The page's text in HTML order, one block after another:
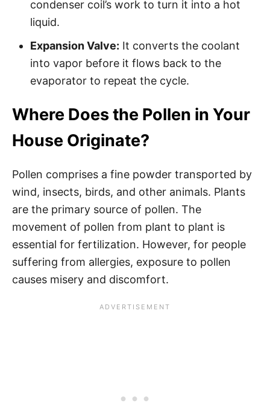
condenser coil’s work to turn it into a hot
liquid.
Expansion Valve: It converts the coolant
into vapor before it flows back to the
evaporator to repeat the cycle.
Where Does the Pollen in Your
House Originate?
Pollen comprises a fine powder transported by
wind, insects, birds, and other animals. Plants
are the primary source of pollen. The
movement of pollen from plant to plant is
essential for fertilization. However, for people
suffering from allergies, exposure to pollen
causes misery and discomfort.